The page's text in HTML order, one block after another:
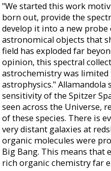
"We started this work
born out, provide the
develop it into a new
astronomical objects that
field has exploded far
opinion, this spectral
astrochemistry was
astrophysics." Allamandola
sensitivity of the Spitzer
seen across the Universe,
of these species. There is
very distant galaxies at
organic molecules were
Big Bang. This means that
rich organic chemistry far